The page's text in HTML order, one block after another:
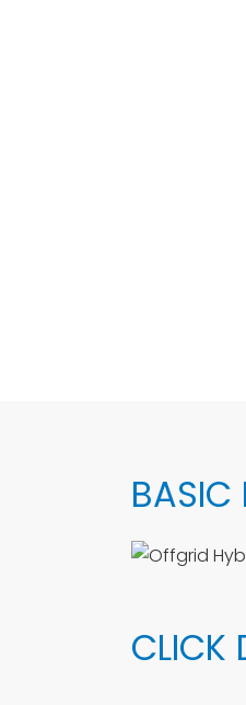
BASIC
CLICK